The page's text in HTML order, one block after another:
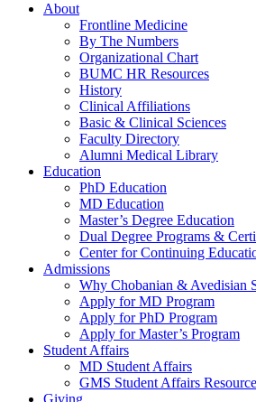
About
Frontline Medicine
By The Numbers
Organizational Chart
BUMC HR Resources
History
Clinical Affiliations
Basic & Clinical Sciences
Faculty Directory
Alumni Medical Library
Education
PhD Education
MD Education
Master’s Degree Education
Dual Degree Programs &
Center for Continuing
Admissions
Why Chobanian & Avedisian
Apply for MD Program
Apply for PhD Program
Apply for Master’s Program
Student Affairs
MD Student Affairs
GMS Student Affairs